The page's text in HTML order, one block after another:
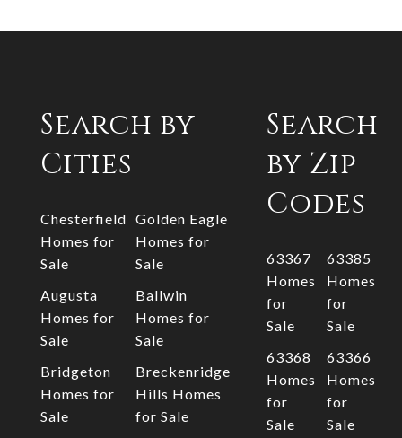
Search by
Cities
Chesterfield
Homes for
Sale
Golden Eagle
Homes for
Sale
Augusta
Homes for
Sale
Ballwin
Homes for
Sale
Bridgeton
Homes for
Sale
Breckenridge
Hills Homes
for Sale
Search
by Zip
Codes
63367
Homes
for
Sale
63385
Homes
for
Sale
63368
Homes
for
Sale
63366
Homes
for
Sale